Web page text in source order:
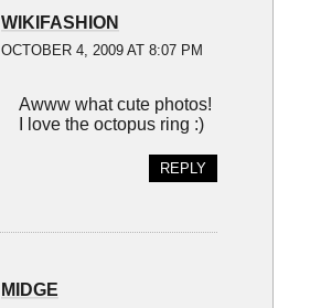
WIKIFASHION
OCTOBER 4, 2009 AT 8:07 PM
Awww what cute photos!
I love the octopus ring :)
REPLY
MIDGE